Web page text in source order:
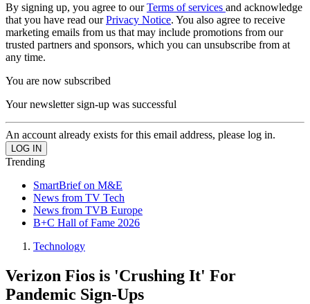
By signing up, you agree to ourTerms of services and acknowledge
that you have read ourPrivacy Notice. You also agree to receive
marketing emails from us that may include promotions from our
trusted partners and sponsors, which you can unsubscribe from at
any time.
You are now subscribed
Your newsletter sign-up was successful
An account already exists for this email address, please log in.
Trending
SmartBrief on M&E
News from TV Tech
News from TVB Europe
B+C Hall of Fame 2026
Technology
Verizon Fios is 'Crushing It' For
Pandemic Sign-Ups